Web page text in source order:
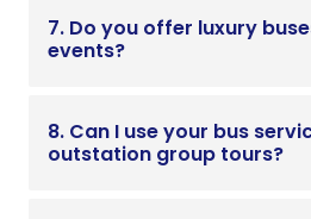
7. Do you offer luxury
events?
8. Can I use your bus
outstation group tours?